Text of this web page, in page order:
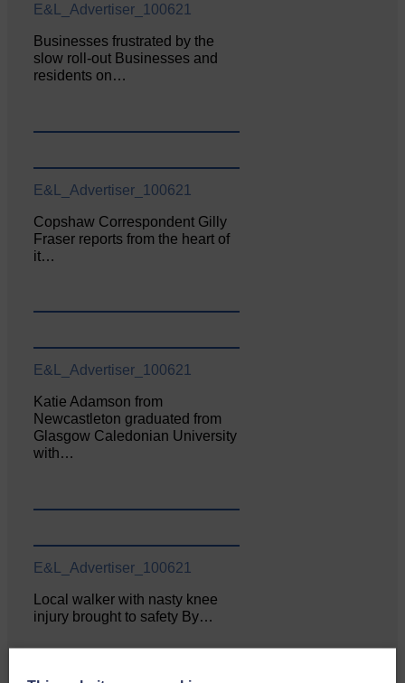
E&L_Advertiser_100621
Businesses frustrated by the
slow roll-out Businesses and
residents on…
E&L_Advertiser_100621
Copshaw Correspondent Gilly
Fraser reports from the heart of
it…
E&L_Advertiser_100621
Katie Adamson from
Newcastleton graduated from
Glasgow Caledonian University
with…
E&L_Advertiser_100621
Local walker with nasty knee
injury brought to safety By…